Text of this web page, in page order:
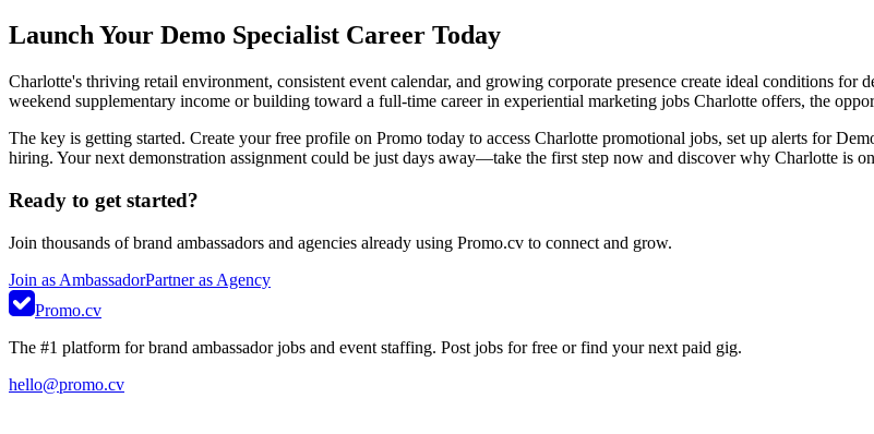
Launch Your Demo Specialist Career Today
Charlotte's thriving retail environment, consistent event calendar, and growing corporate presence create ideal conditions
weekend supplementary income or building toward a full-time career in experiential marketing jobs Charlotte offers, the
The key is getting started. Create your free profile on Promo today to access Charlotte promotional jobs, set up alerts for
hiring. Your next demonstration assignment could be just days away—take the first step now and discover why Charlotte is
Ready to get started?
Join thousands of brand ambassadors and agencies already using Promo.cv to connect and grow.
Join as AmbassadorPartner as Agency
Promo.cv
The #1 platform for brand ambassador jobs and event staffing. Post jobs for free or find your next paid gig.
hello@promo.cv